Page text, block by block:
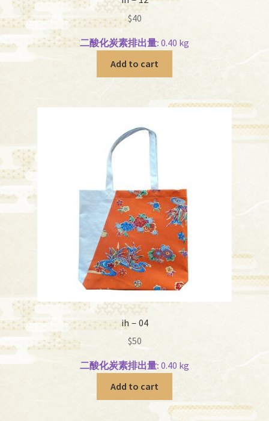
$40
二酸化炭素排出量: 0.40 kg
Add to cart
ih－04
$50
二酸化炭素排出量: 0.40 kg
Add to cart